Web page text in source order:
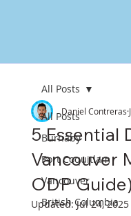
All Posts
Burnaby
Port Coquitlam
Vancouver
British Columbia
All Posts
5 Essential
Vancouver
ODP Guide)
Daniel Contreras
Updated:Jul 24, 2025